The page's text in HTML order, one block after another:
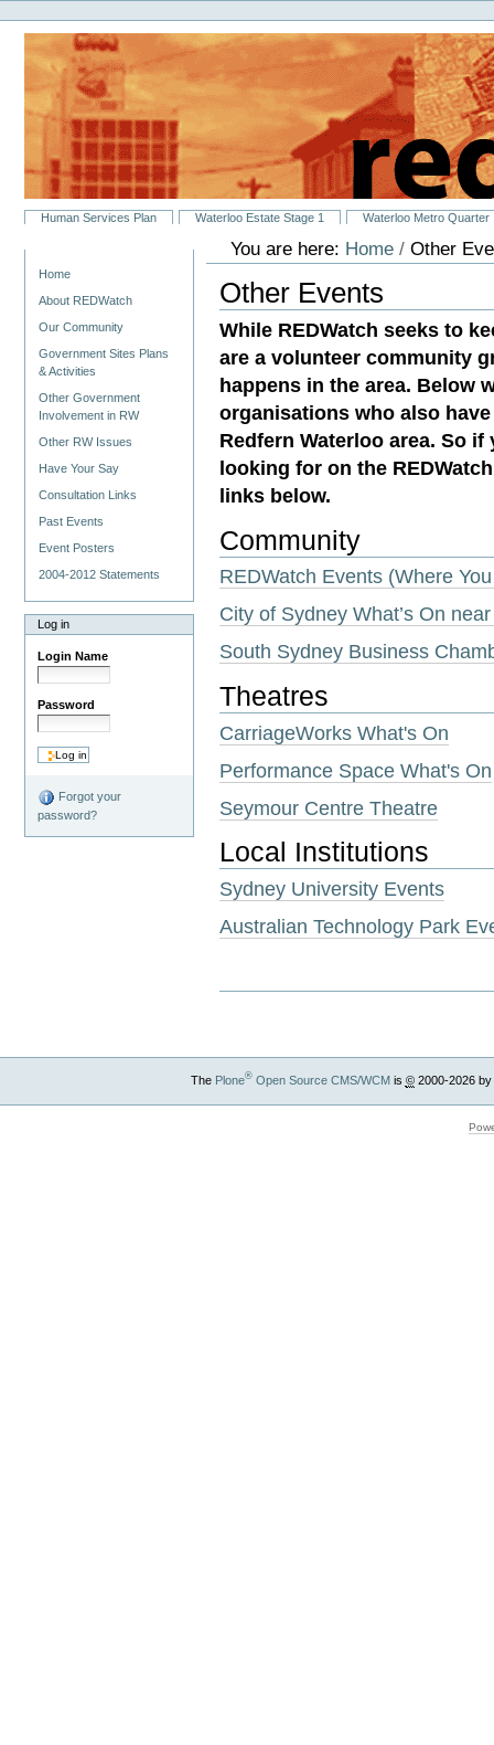
to
content.
navigation
Personal
tools
SectionsHuman Services Plan Waterloo Estate Stage 1 Waterloo Metro Quarter
Home
About REDWatch
Our Community
Government Sites Plans
& Activities
Other Government
Involvement in RW
Other RW Issues
Have Your Say
Consultation Links
Past Events
Event Posters
2004-2012 Statements
Log in
Login Name
Password
Forgot your
password?
You are here: Home /Other
Other Events
While REDWatch seeks to
are a volunteer community
happens in the area. Below
organisations who also
Redfern Waterloo area. So
looking for on the
links below.
Community
REDWatch Events (Where
City of Sydney What’s On
South Sydney Business
Theatres
CarriageWorks What's On
Performance Space What's On
Seymour Centre Theatre
Local Institutions
Sydney University Events
Australian Technology Park
The Plone®Open Source CMS/WCMis ©2000-2026